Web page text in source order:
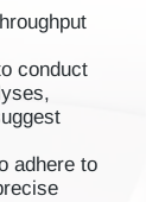
conduct
adhere to